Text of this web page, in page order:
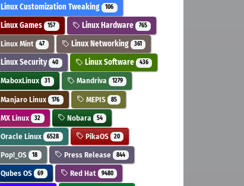
Linux Customization Tweaking 106
Linux Games 157 Linux Hardware 765
Linux Mint 47 Linux Networking 361
Linux Security 40 Linux Software 436
MaboxLinux 31 Mandriva 1279
Manjaro Linux 176 MEPIS 85
MX Linux 32 Nobara 54
Oracle Linux 6528 PikaOS 20
Pop!_OS 18 Press Release 844
Qubes OS 69 Red Hat 9480